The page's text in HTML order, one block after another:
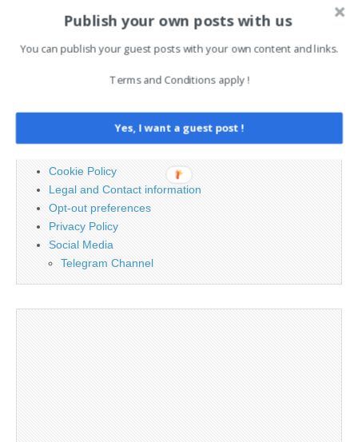
for:
Cookie Policy
Legal and Contact information
Opt-out preferences
Privacy Policy
Social Media
Telegram Channel
Publish your own posts with us
You can publish your guest posts with your own content and links.
Terms and Conditions apply !
Yes, I want a guest post !